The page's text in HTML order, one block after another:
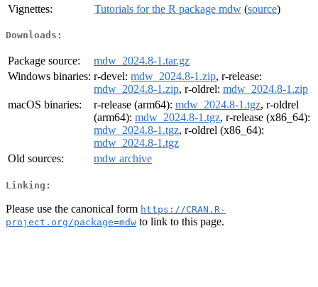
Vignettes:
Tutorials for the R package mdw (source)
Downloads:
Package source:
mdw_2024.8-1.tar.gz
Windows binaries: r-devel: mdw_2024.8-1.zip, r-release:
mdw_2024.8-1.zip, r-oldrel: mdw_2024.8-1.zip
macOS binaries:
r-release (arm64): mdw_2024.8-1.tgz, r-oldrel
(arm64): mdw_2024.8-1.tgz, r-release (x86_64):
mdw_2024.8-1.tgz, r-oldrel (x86_64):
mdw_2024.8-1.tgz
Old sources:
mdw archive
Linking:
Please use the canonical form https://CRAN.R-
project.org/package=mdw to link to this page.